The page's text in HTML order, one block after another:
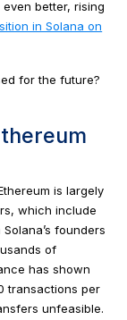
better, rising
in Solana on
for the future?
is largely
which include
founders
of
has shown
transactions per
unfeasible.